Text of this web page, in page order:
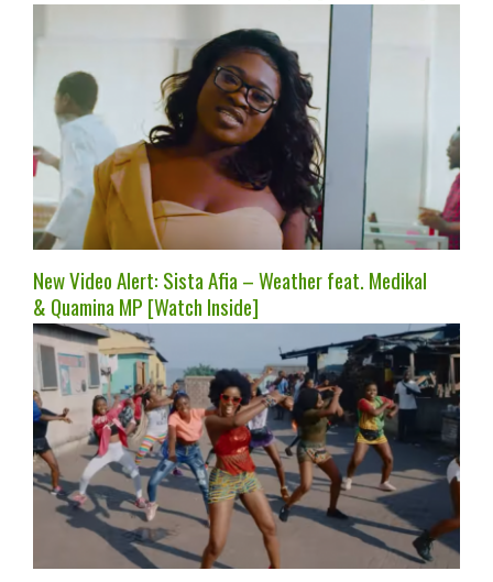
New Video Alert: Sista Afia – Weather feat. Medikal
& Quamina MP [Watch Inside]